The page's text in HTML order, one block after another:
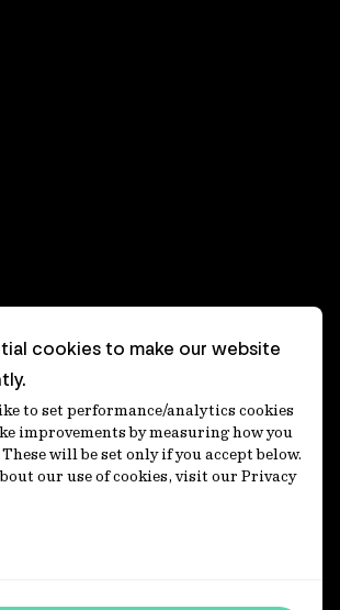
cookies to make our website
to set performance/analytics cookies
improvements by measuring how you
will be set only if you accept below.
our use of cookies, visit our Privacy